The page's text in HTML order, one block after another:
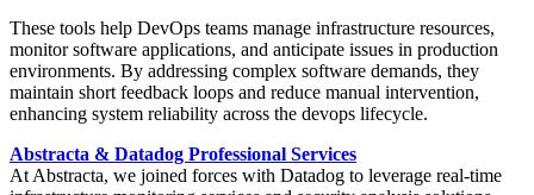
These tools help DevOps teams manage infrastructure resources,
monitor software applications, and anticipate issues in production
environments. By addressing complex software demands, they
maintain short feedback loops and reduce manual intervention,
enhancing system reliability across the devops lifecycle.
Abstracta & Datadog Professional Services
At Abstracta, we joined forces with Datadog to leverage real-time